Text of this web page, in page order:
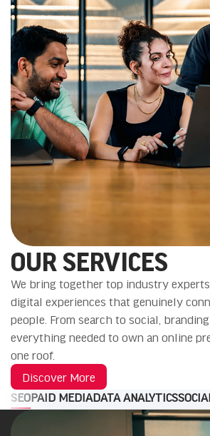
OUR SERVICES
We bring together top industry
digital experiences that genuinely
people. From search to social,
everything needed to own an online
one roof.
Discover More
SEOPAID MEDIADATA ANALYTICS